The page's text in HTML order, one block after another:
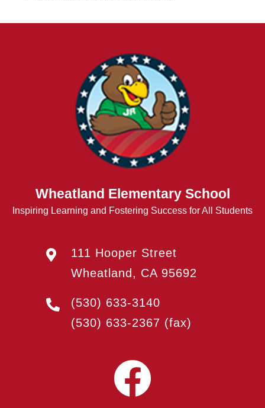
Wheatland Elementary School
Inspiring Learning and Fostering Success for All Students
111 Hooper Street
Wheatland, CA 95692
(530) 633-3140
(530) 633-2367 (fax)